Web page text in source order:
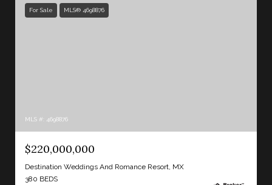
For Sale MLS® 4698876
MLS #: 4698876
$220,000,000
Destination Weddings And Romance Resort, MX
380 BEDS